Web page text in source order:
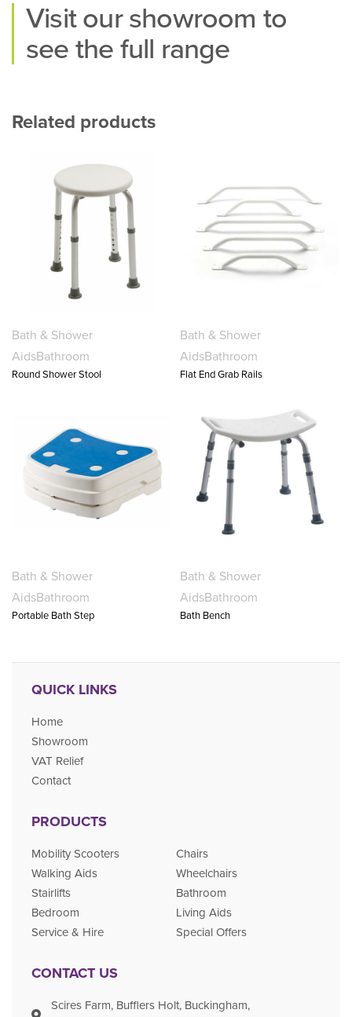
Visit ourshowroom to
see the full range
Related products
Bath & Shower
AidsBathroom
Round Shower Stool
Bath & Shower
AidsBathroom
Flat End Grab Rails
Bath & Shower
AidsBathroom
Portable Bath Step
Bath & Shower
AidsBathroom
Bath Bench
QUICK LINKS
Home
Showroom
VAT Relief
Contact
PRODUCTS
Mobility Scooters
Chairs
Walking Aids
Wheelchairs
Stairlifts
Bathroom
Bedroom
Living Aids
Service & Hire
Special Offers
CONTACT US
Scires Farm, Bufflers Holt, Buckingham,